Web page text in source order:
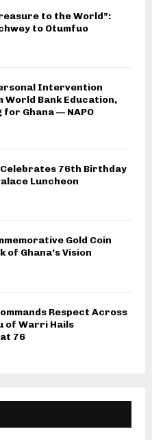
to the World”:
to Otumfuo
Intervention
World Bank Education,
for Ghana — NAPO
76th Birthday
Luncheon
Gold Coin
of Ghana’s Vision
Respect Across
of Warri Hails
76